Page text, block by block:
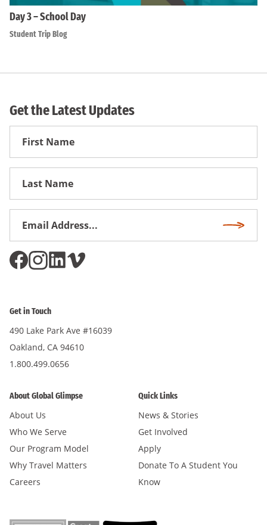
Day 3 – School Day
Student Trip Blog
Get the Latest Updates
First
Get in Touch
490 Lake Park Ave #16039
Oakland, CA 94610
1.800.499.0656
About Global Glimpse
About Us
Who We Serve
Our Program Model
Why Travel Matters
Careers
Quick Links
News & Stories
Get Involved
Apply
Donate To A Student You
Know